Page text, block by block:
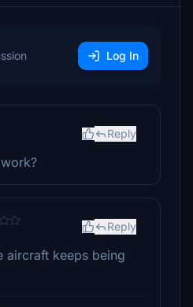
Log In
Reply
Reply
aircraft keeps being